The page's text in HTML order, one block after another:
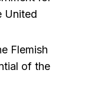
United
Flemish
of the